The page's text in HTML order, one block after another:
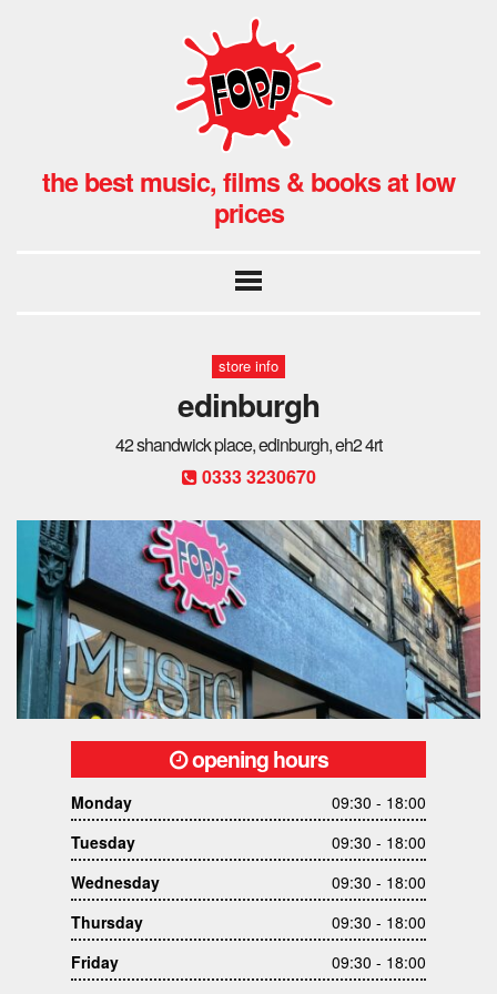
the best music, films & books at low
prices
store info
edinburgh
42 shandwick place, edinburgh, eh2 4rt
0333 3230670
opening hours
Monday
09:30 - 18:00
Tuesday
09:30 - 18:00
Wednesday
09:30 - 18:00
Thursday
09:30 - 18:00
Friday
09:30 - 18:00